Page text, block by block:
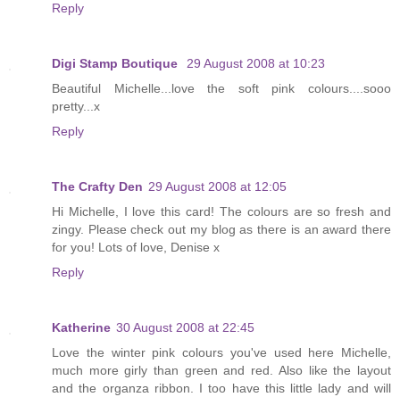
Reply
Digi Stamp Boutique
29 August 2008 at 10:23
Beautiful Michelle...love the soft pink colours....sooo
pretty...x
Reply
The Crafty Den 29 August 2008 at 12:05
Hi Michelle, I love this card! The colours are so fresh and
zingy. Please check out my blog as there is an award there
for you! Lots of love, Denise x
Reply
Katherine 30 August 2008 at 22:45
Love the winter pink colours you've used here Michelle,
much more girly than green and red. Also like the layout
and the organza ribbon. I too have this little lady and will